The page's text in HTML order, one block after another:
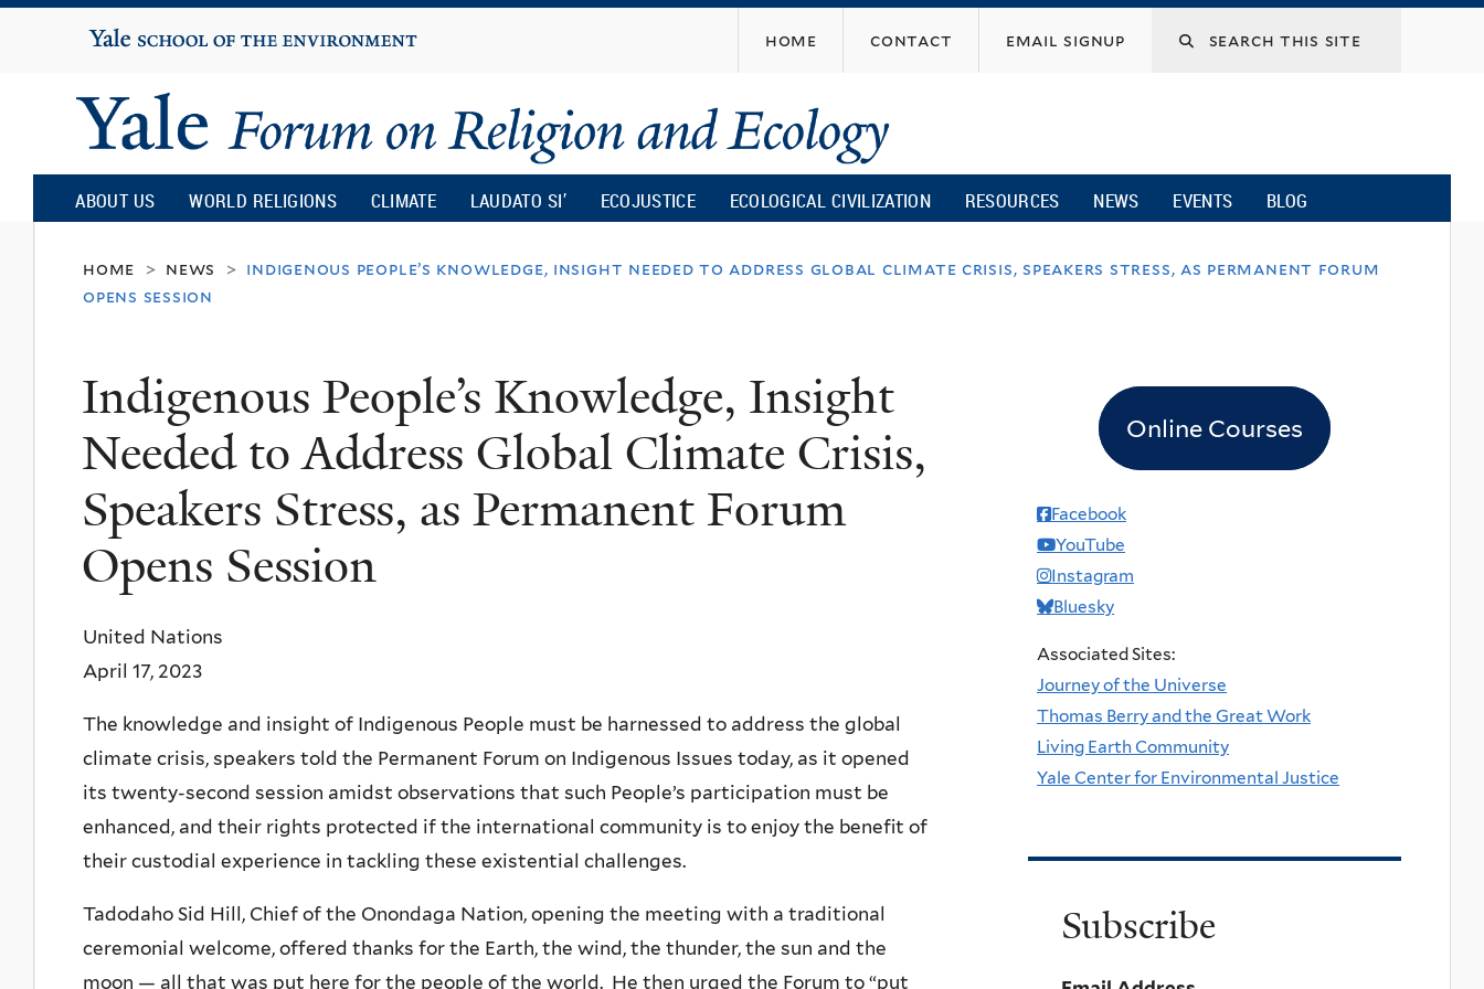
content
Yale
University
home contact email signup
Yale
Forum
on
and
Ecology
ABOUT US WORLD RELIGIONS CLIMATE LAUDATO SI’ ECOJUSTICE ECOLOGICAL CIVILIZATION RESOURCES NEWS EVENTS BLOG
home > news > indigenous people’s knowledge, insight needed to address global climate crisis, speakers stress, as permanent forum
opens session
Indigenous People’s Knowledge, Insight
Needed to Address Global Climate Crisis,
Speakers Stress, as Permanent Forum
Opens Session
United Nations
April 17, 2023
The knowledge and insight of Indigenous People must be harnessed to address the global
climate crisis, speakers told the Permanent Forum on Indigenous Issues today, as it opened
its twenty-second session amidst observations that such People’s participation must be
enhanced, and their rights protected if the international community is to enjoy the benefit of
their custodial experience in tackling these existential challenges.
Tadodaho Sid Hill, Chief of the Onondaga Nation, opening the meeting with a traditional
ceremonial welcome, offered thanks for the Earth, the wind, the thunder, the sun and the
moon — all that was put here for the people of the world. He then urged the Forum to “put
Online Courses
Facebook
YouTube
Instagram
Bluesky
Associated Sites:
Journey of the Universe
Thomas Berry and the Great Work
Living Earth Community
Yale Center for Environmental Justice
Subscribe